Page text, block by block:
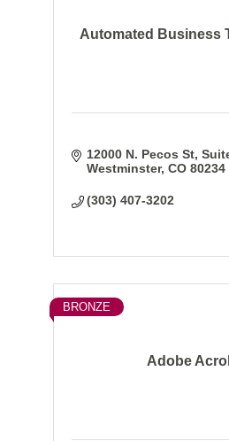
Automated Business
12000 N. Pecos St
Westminster CO 80234
(303) 407-3202
Adobe
BRONZE